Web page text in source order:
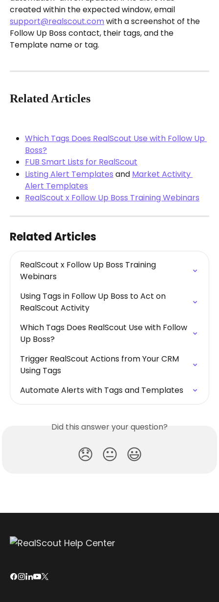
created within the expected window, email
support@realscout.com with a screenshot of the
Follow Up Boss contact, their tags, and the
Template name or tag.
Related Articles
Which Tags Does RealScout Use with Follow Up
Boss?
FUB Smart Lists for RealScout
Listing Alert Templates and Market Activity
Alert Templates
RealScout x Follow Up Boss Training Webinars
Related Articles
RealScout x Follow Up Boss Training
Webinars
Using Tags in Follow Up Boss to Act on
RealScout Activity
Which Tags Does RealScout Use with Follow
Up Boss?
Trigger RealScout Actions from Your CRM
Using Tags
Automate Alerts with Tags and Templates
Did this answer your question?
😞 😐 😃